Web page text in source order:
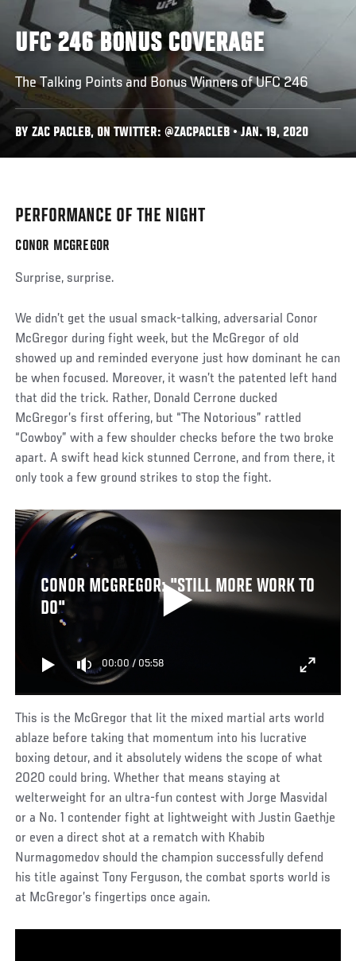
UFC 246 BONUS COVERAGE
The Talking Points and Bonus Winners of UFC 246
BY ZAC PACLEB, ON TWITTER: @ZACPACLEB • JAN. 19, 2020
PERFORMANCE OF THE NIGHT
CONOR MCGREGOR
Surprise, surprise.
We didn’t get the usual smack-talking, adversarial Conor
McGregor during fight week, but the McGregor of old
showed up and reminded everyone just how dominant he can
be when focused. Moreover, it wasn’t the patented left hand
that did the trick. Rather, Donald Cerrone ducked
McGregor’s first offering, but “The Notorious” rattled
“Cowboy” with a few shoulder checks before the two broke
apart. A swift head kick stunned Cerrone, and from there, it
only took a few ground strikes to stop the fight.
CONOR MCGREGOR: "STILL MORE WORK TO
DO"
00:00/ 05:58
This is the McGregor that lit the mixed martial arts world
ablaze before taking that momentum into his lucrative
boxing detour, and it absolutely widens the scope of what
2020 could bring. Whether that means staying at
welterweight for an ultra-fun contest with Jorge Masvidal
or a No. 1 contender fight at lightweight with Justin Gaethje
or even a direct shot at a rematch with Khabib
Nurmagomedov should the champion successfully defend
his title against Tony Ferguson, the combat sports world is
at McGregor’s fingertips once again.